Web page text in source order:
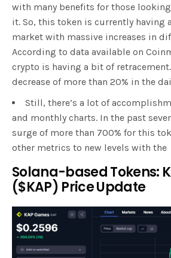
with many benefits for those
it. So, this token is currently having
market with massive increases in
According to data available on
crypto is having a bit of retracement.
decrease of more than 20% in the
Still, there’s a lot of
and monthly charts. In the past
surge of more than 700% for this
other metrics to new levels with the
Solana-based Tokens:
($KAP) Price Update